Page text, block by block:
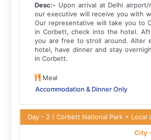
Desc:-Upon arrival at Delhi airport/
our executive will receive you with
Our representative will take you to
in Corbett, check into the hotel.
you are free to stroll around. Alter
hotel, have dinner and stay
in Corbett.
Meal
Accommodation & Dinner Only
Day - 2 ( Corbett National Park + Local )
City